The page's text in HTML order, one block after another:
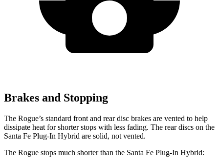
Brakes and Stopping
The Rogue’s standard front and rear disc brakes are vented to help
dissipate heat for shorter stops with less fading. The rear discs on the
Santa Fe Plug-In Hybrid are solid, not vented.
The Rogue stops much shorter than the Santa Fe Plug-In Hybrid: